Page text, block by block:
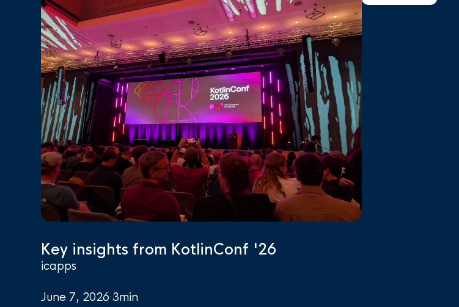
Key insights from KotlinConf '26
icapps
June 7, 2026·3min